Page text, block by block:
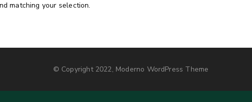
matching your selection.
© Copyright 2022, Moderno WordPress Theme